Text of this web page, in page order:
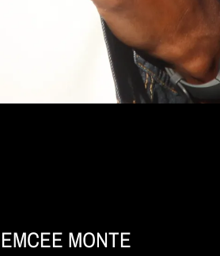
EMCEE MONTE